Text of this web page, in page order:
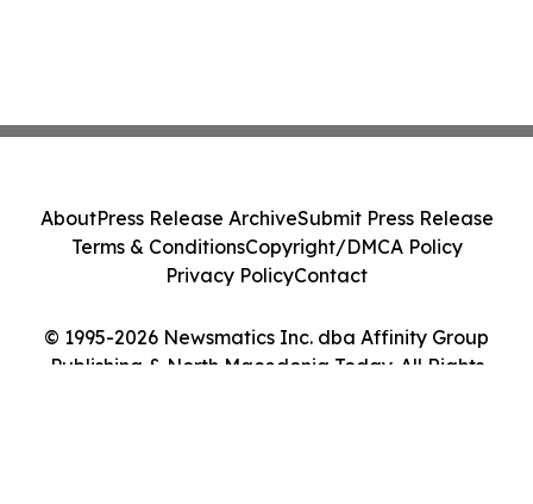
© 1995-2026 Newsmatics Inc. dba Affinity Group
Publishing & North Macedonia Today. All Rights
AboutPress Release ArchiveSubmit Press Release
Terms & ConditionsCopyright/DMCA Policy
Privacy PolicyContact